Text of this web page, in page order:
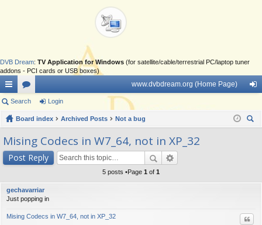
DVB Dream: TV Application for Windows (for satellite/cable/terrestrial PC/laptop tuner
addons - PCI cards or USB boxes)
ui
ck
lin
ks
or
u
m
s
www.dvbdream.org (Home Page)
in
Search Login
Board index Archived Posts
Not a bug
Mising Codecs in W7_64, not in XP_32
Post Reply
5 posts •Page 1 of 1
gechavarriar
Just popping in
Mising Codecs in W7_64, not in XP_32